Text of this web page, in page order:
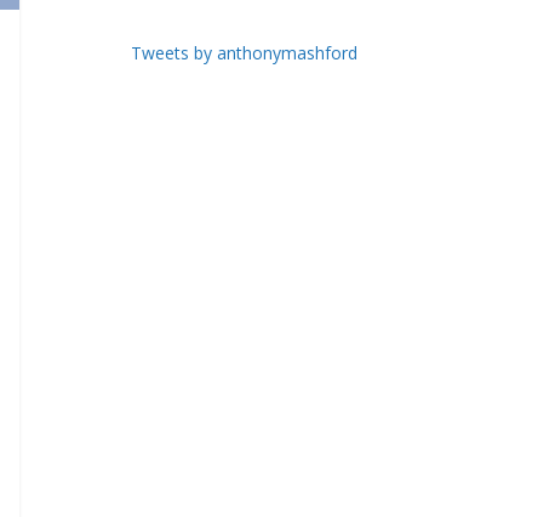
Tweets by anthonymashford